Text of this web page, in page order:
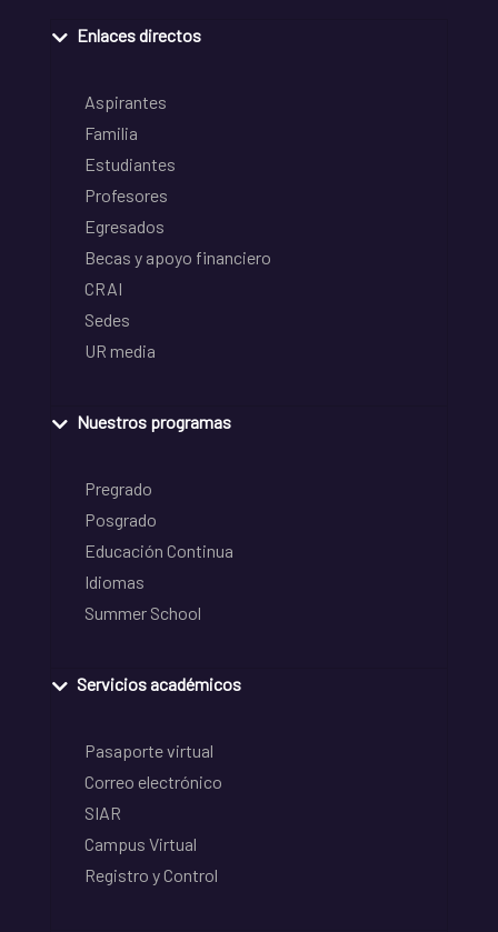
Enlaces directos
Aspirantes
Familia
Estudiantes
Profesores
Egresados
Becas y apoyo financiero
CRAI
Sedes
UR media
Nuestros programas
Pregrado
Posgrado
Educación Continua
Idiomas
Summer School
Servicios académicos
Pasaporte virtual
Correo electrónico
SIAR
Campus Virtual
Registro y Control